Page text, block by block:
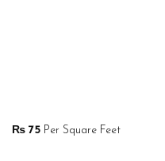
₨75Per Square Feet